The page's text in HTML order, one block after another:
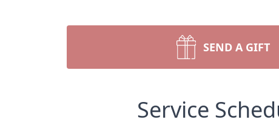
SEND A GIFT
Service